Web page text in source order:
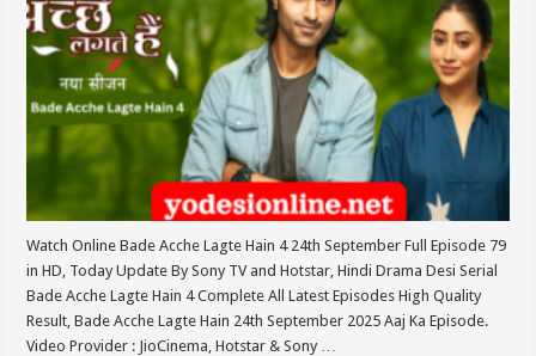
Watch Online Bade Acche Lagte Hain 4 24th September Full Episode 79
in HD, Today Update By Sony TV and Hotstar, Hindi Drama Desi Serial
Bade Acche Lagte Hain 4 Complete All Latest Episodes High Quality
Result, Bade Acche Lagte Hain 24th September 2025 Aaj Ka Episode.
Video Provider : JioCinema, Hotstar & Sony …